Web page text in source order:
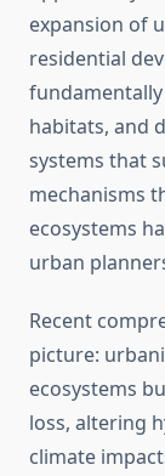
expansion of
residential
habitats, and
systems that
mechanisms
ecosystems
urban
Recent
picture:
ecosystems
loss, altering
climate